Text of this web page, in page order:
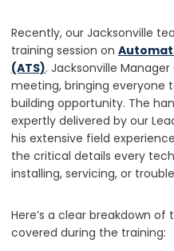
Recently, our Jacksonville
training session on
(ATS). Jacksonville
meeting, bringing everyone
building opportunity. The
expertly delivered by our
his extensive field
the critical details every
installing, servicing, or
Here’s a clear breakdown
covered during the training: